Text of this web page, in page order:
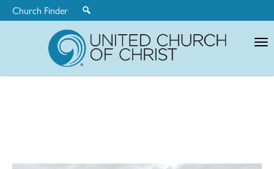
Church Finder